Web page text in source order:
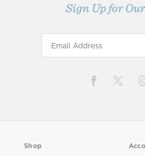
Sign Up for
Shop